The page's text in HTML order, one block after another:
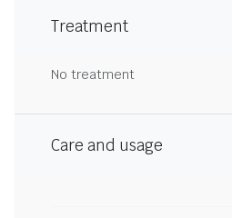
Treatment
No treatment
Care and usage